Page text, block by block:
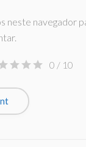
neste navegador
0 / 10